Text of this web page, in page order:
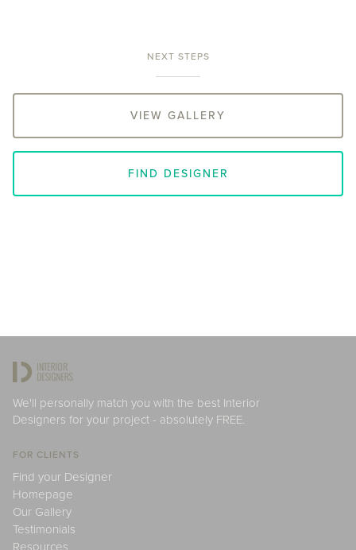
NEXT STEPS
VIEW GALLERY
FIND DESIGNER
We'll personally match you with the best Interior
Designers for your project - absolutely FREE.
FOR CLIENTS
Find your Designer
Homepage
Our Gallery
Testimonials
Resources